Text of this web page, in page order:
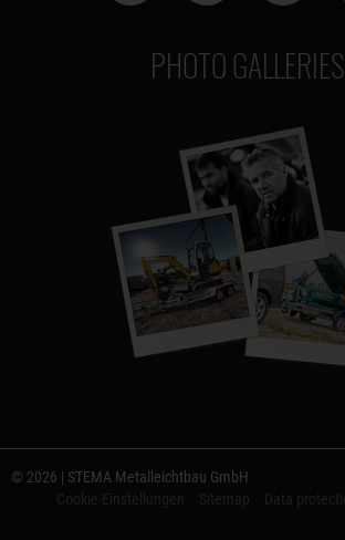
PHOTO GALLERIES
© 2026 | STEMA Metalleichtbau GmbH